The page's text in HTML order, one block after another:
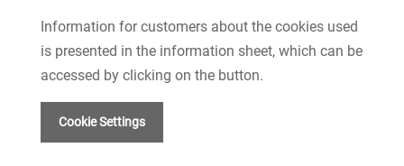
Information for customers about the cookies used
is presented in the information sheet, which can be
accessed by clicking on the button.
Cookie Settings